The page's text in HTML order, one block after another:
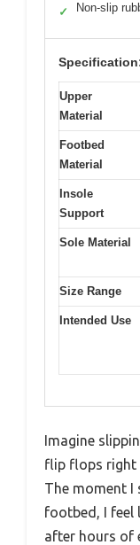
✓ Non-slip
Upper
Material
Footbed
Material
Insole
Support
Sole Material
Size Range
Intended Use
Imagine
flip flops right
The moment I
footbed, I feel
after hours of